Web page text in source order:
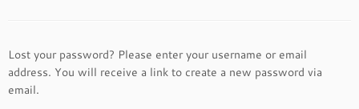
Lost your password? Please enter your username or email
address. You will receive a link to create a new password via
email.